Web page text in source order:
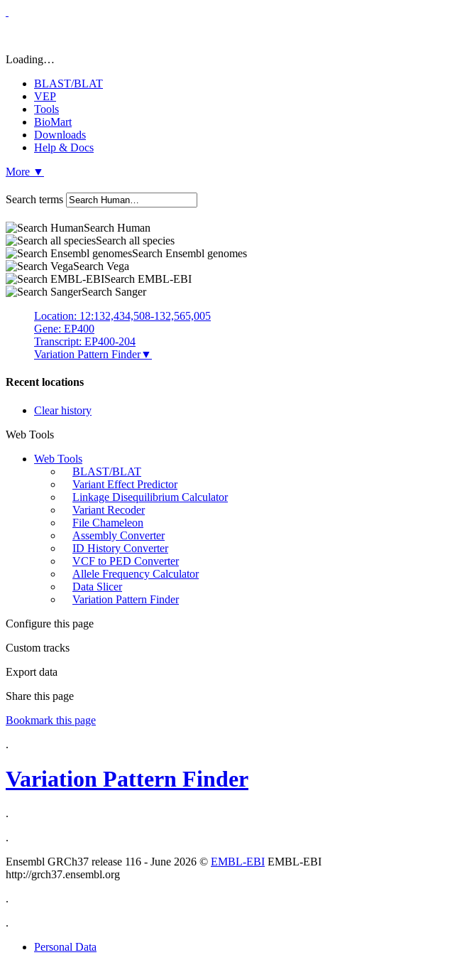
Loading…
BLAST/BLAT
VEP
Tools
BioMart
Downloads
Help & Docs
More ▼
Search terms
Search Human
Search all species
Search Ensembl genomes
Search Vega
Search EMBL-EBI
Search Sanger
Location: 12:132,434,508-132,565,005
Gene: EP400
Transcript: EP400-204
Variation Pattern Finder▼
Recent locations
Clear history
Web Tools
Web Tools
BLAST/BLAT
Variant Effect Predictor
Linkage Disequilibrium Calculator
Variant Recoder
File Chameleon
Assembly Converter
ID History Converter
VCF to PED Converter
Allele Frequency Calculator
Data Slicer
Variation Pattern Finder
Configure this page
Custom tracks
Export data
Share this page
Bookmark this page
.
Variation Pattern Finder
.
.
Ensembl GRCh37 release 116 - June 2026 © EMBL-EBI EMBL-EBI
http://grch37.ensembl.org
.
.
Personal Data